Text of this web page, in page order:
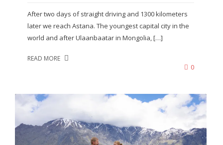
After two days of straight driving and 1300 kilometers
later we reach Astana. The youngest capital city in the
world and after Ulaanbaatar in Mongolia, […]
READ MORE
0